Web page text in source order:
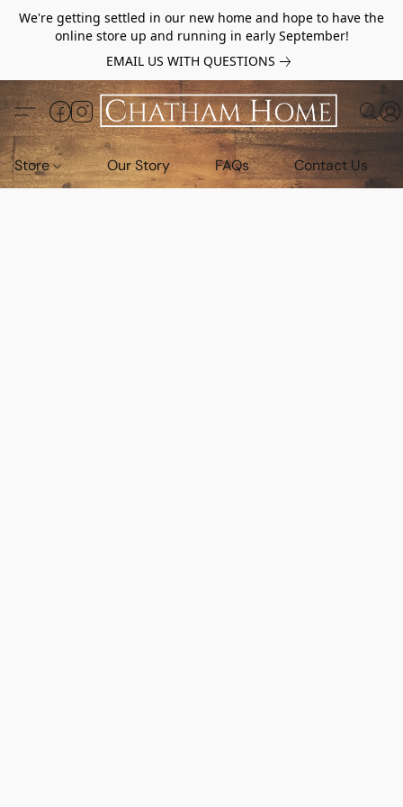
We're getting settled in our new home and hope to have the
online store up and running in early September!
EMAIL US WITH QUESTIONS
Store Our Story FAQs Contact Us